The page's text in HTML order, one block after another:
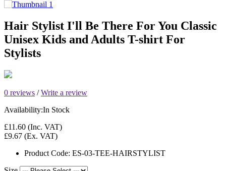
Hair Stylist I'll Be There For You Classic
Unisex Kids and Adults T-shirt For
Stylists
0 reviews /Write a review
Availability:In Stock
£11.60 (Inc. VAT)
£9.67 (Ex. VAT)
Product Code: ES-03-TEE-HAIRSTYLIST